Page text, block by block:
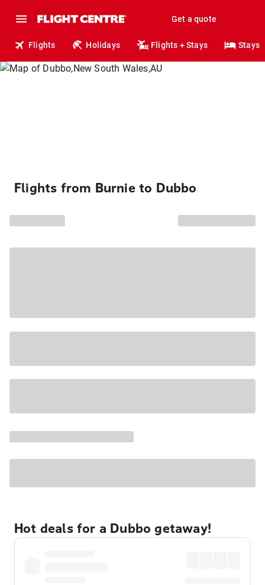
Get a quote
Flights Holidays Flights + Stays Stays
Flights from Burnie to Dubbo
Hot deals for a Dubbo getaway!